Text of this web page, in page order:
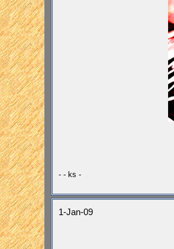
- - ks -
1-Jan-09